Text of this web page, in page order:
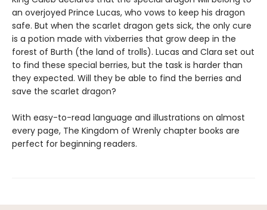
an overjoyed Prince Lucas, who vows to keep his dragon
safe. But when the scarlet dragon gets sick, the only cure
is a potion made with vixberries that grow deep in the
forest of Burth (the land of trolls). Lucas and Clara set out
to find these special berries, but the task is harder than
they expected. Will they be able to find the berries and
save the scarlet dragon?
With easy-to-read language and illustrations on almost
every page, The Kingdom of Wrenly chapter books are
perfect for beginning readers.